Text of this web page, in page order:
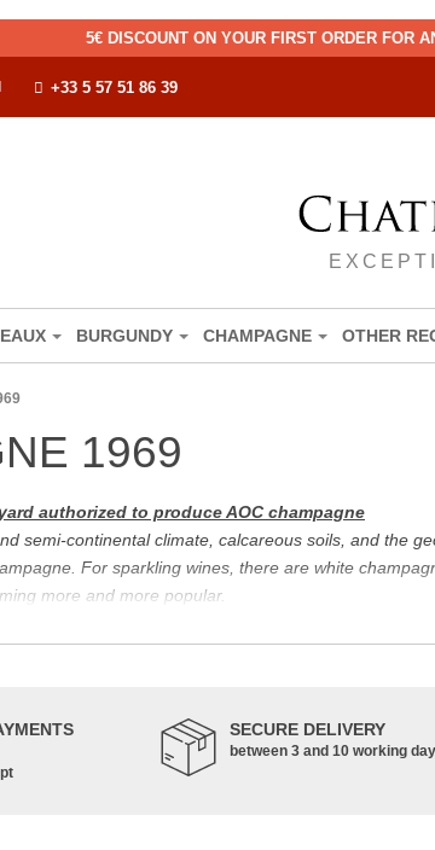
5€ DISCOUNT ON YOUR FIRST ORDER FOR
+33 5 57 51 86 39
BURGUNDY CHAMPAGNE OTHER
1969
authorized to produce AOC champagne
semi-continental climate, calcareous soils, and the
For sparkling wines, there are white
more and more popular.
flagship product
pinot blanc, arbane and pinot de juillet are also used,
of Champagne.
has been practiced for thousands of years and has
SECURE DELIVERY
between 3 and 10 working